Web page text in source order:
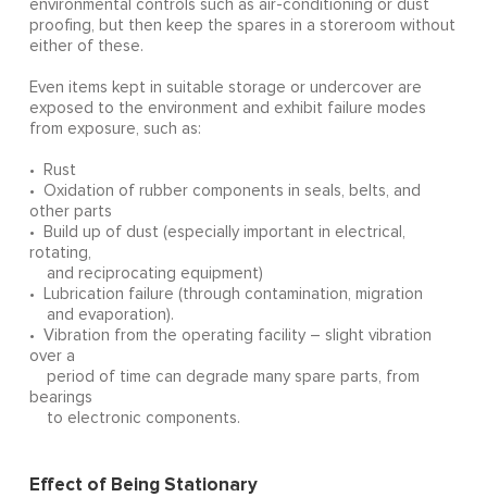
environmental controls such as air-conditioning or dust
proofing, but then keep the spares in a storeroom without
either of these.
Even items kept in suitable storage or undercover are
exposed to the environment and exhibit failure modes
from exposure, such as:
• Rust
• Oxidation of rubber components in seals, belts, and
other parts
• Build up of dust (especially important in electrical,
rotating,
and reciprocating equipment)
• Lubrication failure (through contamination, migration
and evaporation).
• Vibration from the operating facility – slight vibration
over a
period of time can degrade many spare parts, from
bearings
to electronic components.
Effect of Being Stationary